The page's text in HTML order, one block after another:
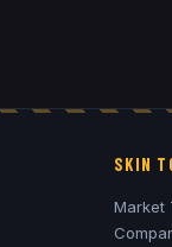
SKIN
Market